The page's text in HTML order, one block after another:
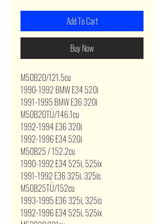
Add To Cart
Buy Now
M50B20/121.5cu
1990-1992 BMW E34 520i
1991-1995 BMW E36 320i
M50B20TÜ/146.1cu
1992-1994 E36 320i
1992-1996 E34 520i
M50B25 / 152.2cu
1990-1992 E34 525i, 525ix
1991-1992 E36 325i, 325is
M50B25TÜ/152cu
1993-1995 E36 325i, 325is
1992-1996 E34 525i, 525ix